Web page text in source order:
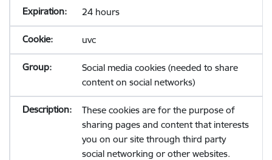
24 hours
uvc
Social media cookies (needed to share
content on social networks)
These cookies are for the purpose of
sharing pages and content that interests
you on our site through third party
social networking or other websites.